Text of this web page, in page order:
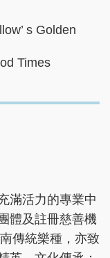
s Golden
Times
滿活力的專業中
體及註冊慈善機
傳統樂種，亦致